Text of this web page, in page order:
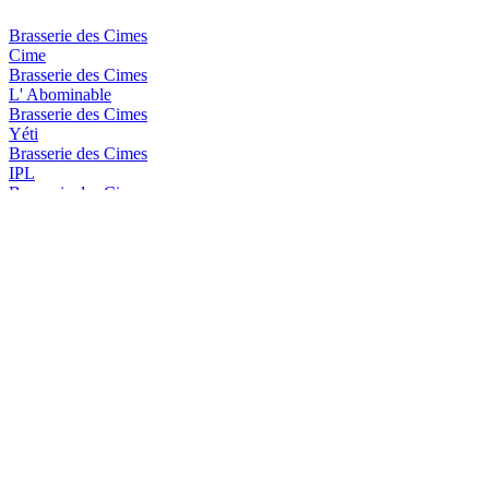
Brasserie des Cimes
Cime
Brasserie des Cimes
L' Abominable
Brasserie des Cimes
Yéti
Brasserie des Cimes
IPL
Brasserie des Cimes